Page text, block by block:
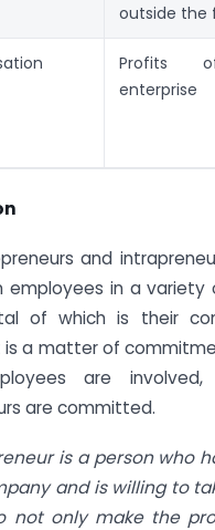
outside the
Profits
enterprise
and
employees in a variety
of which is their
is a matter of
are involved,
are committed.
is a person who
and is willing to
not only make the